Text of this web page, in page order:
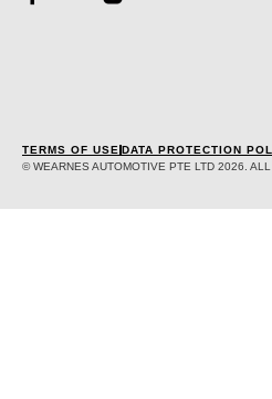
TERMS OF USE DATA PROTECTION
© WEARNES AUTOMOTIVE PTE LTD 2026.